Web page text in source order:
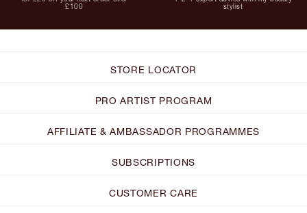
£100
stylist
STORE LOCATOR
PRO ARTIST PROGRAM
AFFILIATE & AMBASSADOR PROGRAMMES
SUBSCRIPTIONS
CUSTOMER CARE